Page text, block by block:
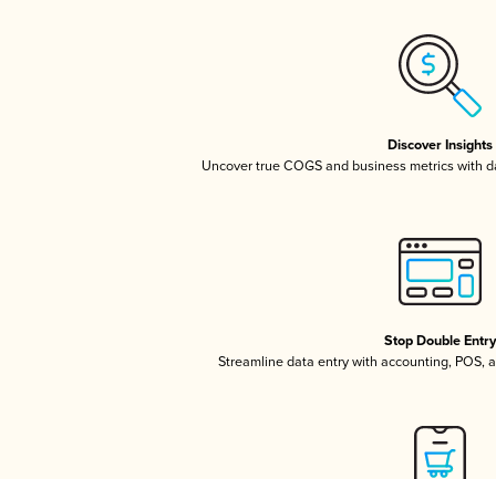
Discover Insights
Uncover true COGS and business metrics with
Stop Double Entry
Streamline data entry with accounting, POS,